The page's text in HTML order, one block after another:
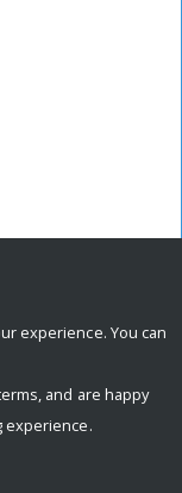
experience. You can
and are happy
experience.